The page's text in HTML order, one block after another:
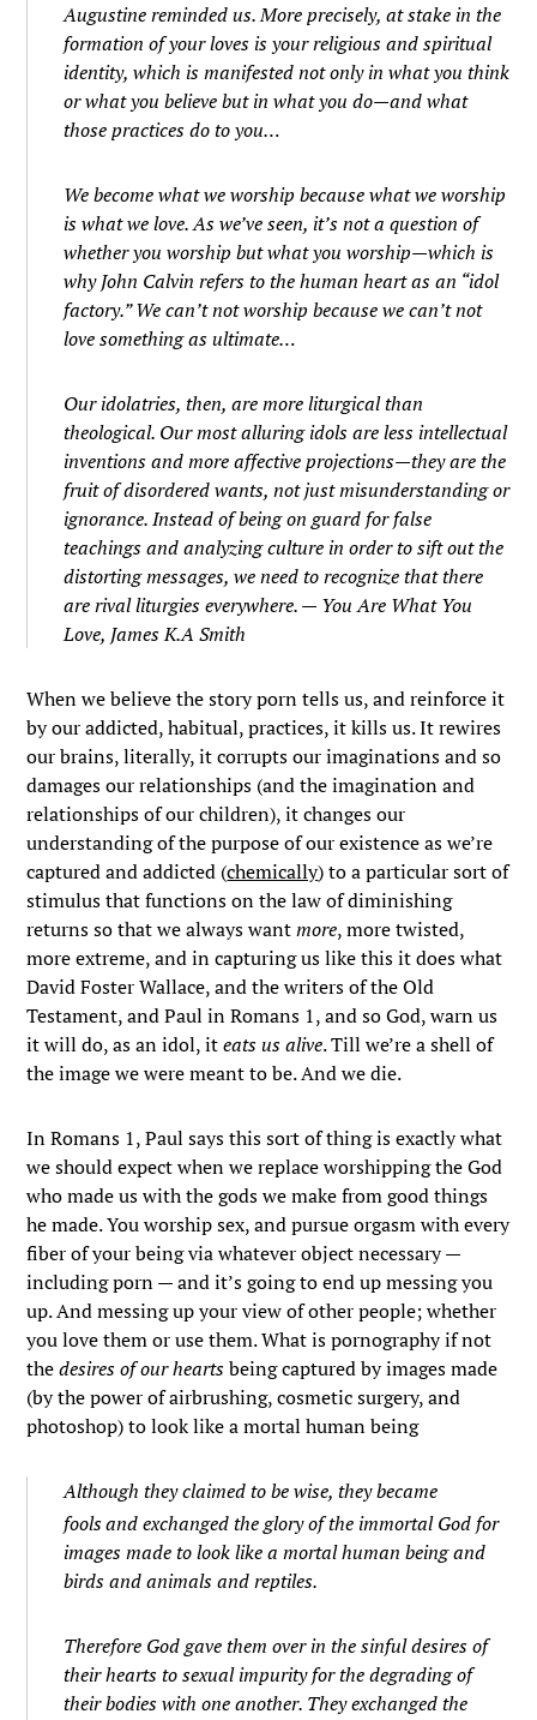
Augustine reminded us. More precisely, at stake in the
formation of your loves is your religious and spiritual
identity, which is manifested not only in what you think
or what you believe but in what you do—and what
those practices do to you…
We become what we worship because what we worship
is what we love. As we’ve seen, it’s not a question of
whether you worship but what you worship—which is
why John Calvin refers to the human heart as an “idol
factory.” We can’t not worship because we can’t not
love something as ultimate…
Our idolatries, then, are more liturgical than
theological. Our most alluring idols are less intellectual
inventions and more affective projections—they are the
fruit of disordered wants, not just misunderstanding or
ignorance. Instead of being on guard for false
teachings and analyzing culture in order to sift out the
distorting messages, we need to recognize that there
are rival liturgies everywhere. — You Are What You
Love, James K.A Smith
When we believe the story porn tells us, and reinforce it
by our addicted, habitual, practices, it kills us. It rewires
our brains, literally, it corrupts our imaginations and so
damages our relationships (and the imagination and
relationships of our children), it changes our
understanding of the purpose of our existence as we’re
captured and addicted (chemically) to a particular sort of
stimulus that functions on the law of diminishing
returns so that we always wantmore, more twisted,
more extreme, and in capturing us like this it does what
David Foster Wallace, and the writers of the Old
Testament, and Paul in Romans 1, and so God, warn us
it will do, as an idol, iteats us alive. Till we’re a shell of
the image we were meant to be. And we die.
In Romans 1, Paul says this sort of thing is exactly what
we should expect when we replace worshipping the God
who made us with the gods we make from good things
he made. You worship sex, and pursue orgasm with every
fiber of your being via whatever object necessary —
including porn — and it’s going to end up messing you
up. And messing up your view of other people; whether
you love them or use them. What is pornography if not
thedesires of our heartsbeing captured by images made
(by the power of airbrushing, cosmetic surgery, and
photoshop) to look like a mortal human being
Although they claimed to be wise, they became
foolsand exchanged the glory of the immortal God for
images made to look like a mortal human being and
birds and animals and reptiles.
Therefore God gave them over in the sinful desires of
their hearts to sexual impurity for the degrading of
their bodies with one another. They exchanged the